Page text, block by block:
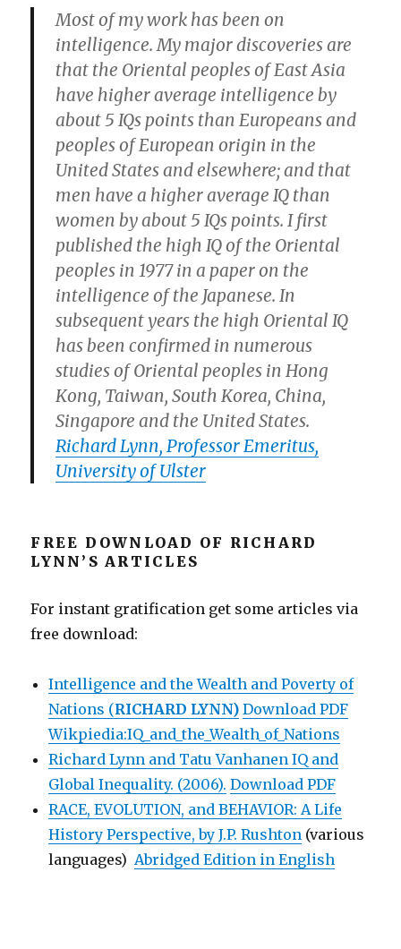
Most of my work has been on
intelligence. My major discoveries are
that the Oriental peoples of East Asia
have higher average intelligence by
about 5 IQs points than Europeans and
peoples of European origin in the
United States and elsewhere; and that
men have a higher average IQ than
women by about 5 IQs points. I first
published the high IQ of the Oriental
peoples in 1977 in a paper on the
intelligence of the Japanese. In
subsequent years the high Oriental IQ
has been confirmed in numerous
studies of Oriental peoples in Hong
Kong, Taiwan, South Korea, China,
Singapore and the United States.
Richard Lynn, Professor Emeritus,
University of Ulster
FREE DOWNLOAD OF RICHARD
LYNN’S ARTICLES
For instant gratification get some articles via
free download:
Intelligence and the Wealth and Poverty of
Nations (RICHARD LYNN) Download PDF
Wikpiedia:IQ_and_the_Wealth_of_Nations
Richard Lynn and Tatu Vanhanen IQ and
Global Inequality. (2006). Download PDF
RACE, EVOLUTION, and BEHAVIOR: A Life
History Perspective, by J.P. Rushton (various
languages)Abridged Edition in English